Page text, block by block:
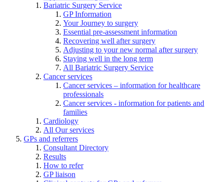
Bariatric Surgery Service
GP Information
Your Journey to surgery
Essential pre-assessment information
Recovering well after surgery
Adjusting to your new normal after surgery
Staying well in the long term
All Bariatric Surgery Service
Cancer services
Cancer services – information for healthcare
professionals
Cancer services - information for patients and
families
Cardiology
All Our services
GPs and referrers
Consultant Directory
Results
How to refer
GP liaison